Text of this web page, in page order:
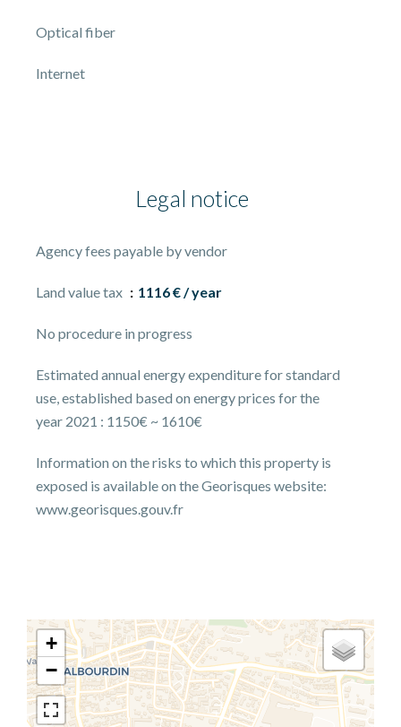
Optical fiber
Internet
Legal notice
Agency fees payable by vendor
Land value tax 1116 € / year
No procedure in progress
Estimated annual energy expenditure for standard
use, established based on energy prices for the
year 2021 : 1150€ ~ 1610€
Information on the risks to which this property is
exposed is available on the Georisques website:
www.georisques.gouv.fr
+
−